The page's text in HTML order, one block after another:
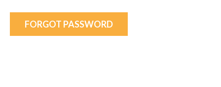
FORGOT PASSWORD